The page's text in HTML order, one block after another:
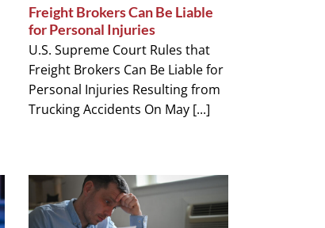
Freight Brokers Can Be Liable
for Personal Injuries
U.S. Supreme Court Rules that
Freight Brokers Can Be Liable for
Personal Injuries Resulting from
Trucking Accidents On May [...]